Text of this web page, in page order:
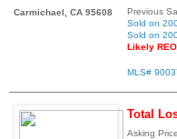
Carmichael, CA 95608
Previous
Sold on
Sold on
Likely REO
MLS#
Total
Asking